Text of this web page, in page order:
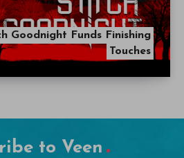
Goodnight Funds Finishing
Touches
to Veen